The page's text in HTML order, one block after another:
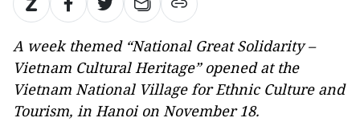
A week themed “National Great Solidarity –
Vietnam Cultural Heritage” opened at the
Vietnam National Village for Ethnic Culture and
Tourism, in Hanoi on November 18.